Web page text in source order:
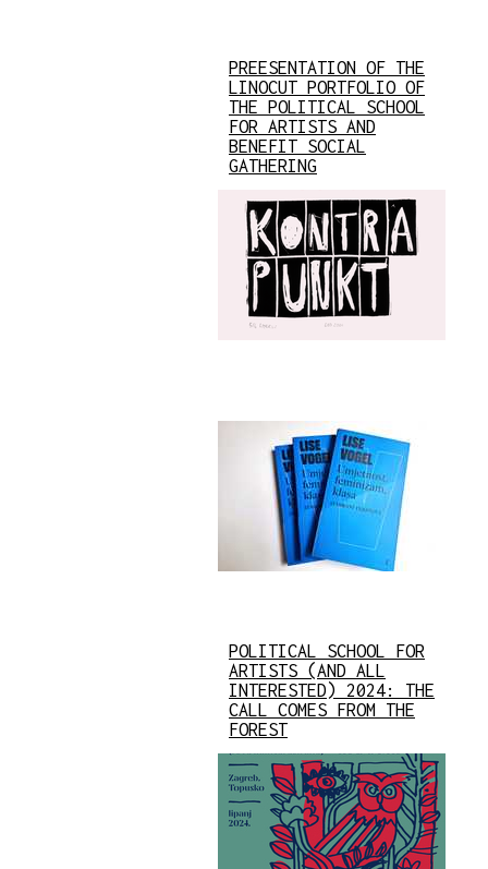
PREESENTATION OF THE
LINOCUT PORTFOLIO OF
THE POLITICAL SCHOOL
FOR ARTISTS AND
BENEFIT SOCIAL
GATHERING
POLITICAL SCHOOL FOR
ARTISTS (AND ALL
INTERESTED) 2024: THE
CALL COMES FROM THE
FOREST